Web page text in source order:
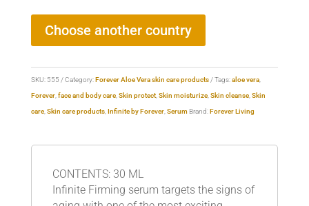
Choose another country
SKU: 555 Category:Forever Aloe Vera skin care products Tags:aloe vera,
Forever, face and body care, Skin protect, Skin moisturize, Skin cleanse, Skin
care, Skin care products, Infinite by Forever, Serum Brand:Forever Living
CONTENTS: 30 ML
Infinite Firming serum targets the signs of